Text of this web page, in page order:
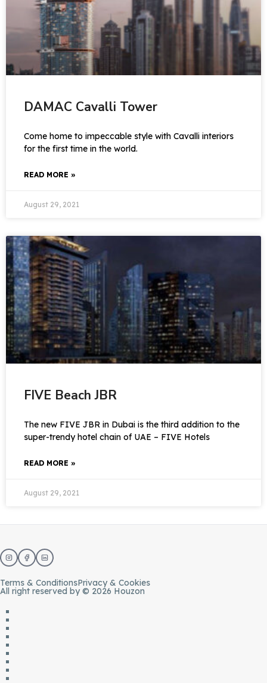
DAMAC Cavalli Tower
Come home to impeccable style with Cavalli interiors
for the first time in the world.
READ MORE »
August 29, 2021
FIVE Beach JBR
The new FIVE JBR in Dubai is the third addition to the
super-trendy hotel chain of UAE – FIVE Hotels
READ MORE »
August 29, 2021
Terms & ConditionsPrivacy & Cookies
All right reserved by © 2026 Houzon